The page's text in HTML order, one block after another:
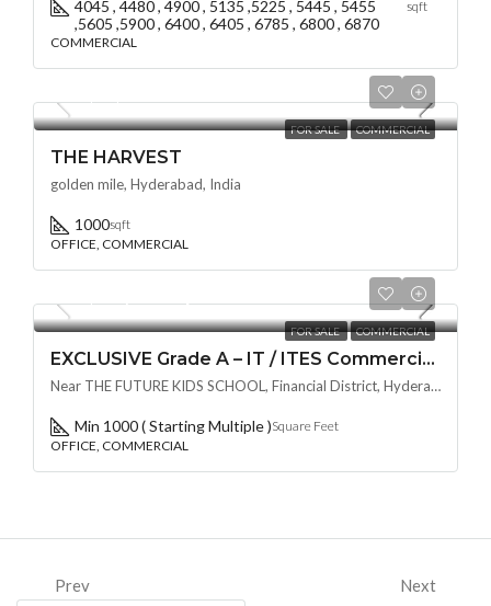
4045 , 4480 , 4900 , 5135 ,5225 , 5445 , 5455
,5605 ,5900 , 6400 , 6405 , 6785 , 6800 , 6870
sqft
COMMERCIAL
FOR SALE COMMERCIAL
THE HARVEST
golden mile, Hyderabad, India
1000sqft
OFFICE, COMMERCIAL
FOR SALE COMMERCIAL
EXCLUSIVE Grade A – IT / ITES Commercial Space BY NAVANAMI AT EON @ Financial District / Nanakramguda , HYDERABAD
Near THE FUTURE KIDS SCHOOL, Financial District, Hyderabad, Nanakramguda, Telangana -500032, Hyderabad, India
Min 1000 ( Starting Multiple )Square Feet
OFFICE, COMMERCIAL
Prev Next